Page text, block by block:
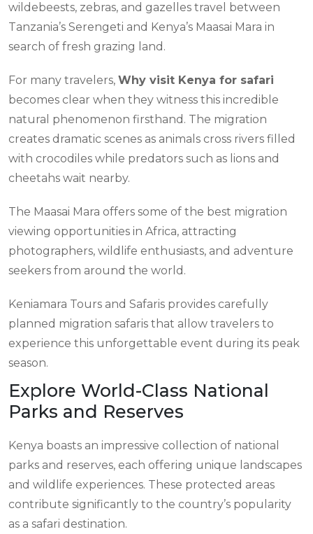
wildebeests, zebras, and gazelles travel between
Tanzania’s Serengeti and Kenya’s Maasai Mara in
search of fresh grazing land.
For many travelers, Why visit Kenya for safari
becomes clear when they witness this incredible
natural phenomenon firsthand. The migration
creates dramatic scenes as animals cross rivers filled
with crocodiles while predators such as lions and
cheetahs wait nearby.
The Maasai Mara offers some of the best migration
viewing opportunities in Africa, attracting
photographers, wildlife enthusiasts, and adventure
seekers from around the world.
Keniamara Tours and Safaris provides carefully
planned migration safaris that allow travelers to
experience this unforgettable event during its peak
season.
Explore World-Class National
Parks and Reserves
Kenya boasts an impressive collection of national
parks and reserves, each offering unique landscapes
and wildlife experiences. These protected areas
contribute significantly to the country’s popularity
as a safari destination.